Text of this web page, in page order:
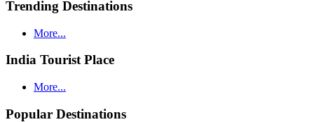
Trending Destinations
More...
India Tourist Place
More...
Popular Destinations